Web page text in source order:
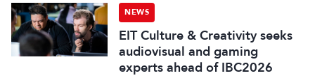
NEWS
EIT Culture & Creativity seeks
audiovisual and gaming
experts ahead of IBC2026